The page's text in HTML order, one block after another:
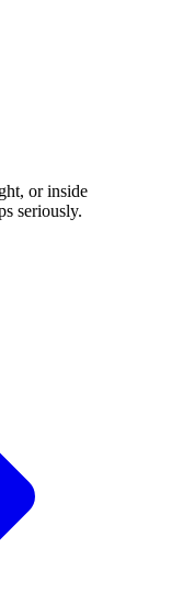
or inside
seriously.